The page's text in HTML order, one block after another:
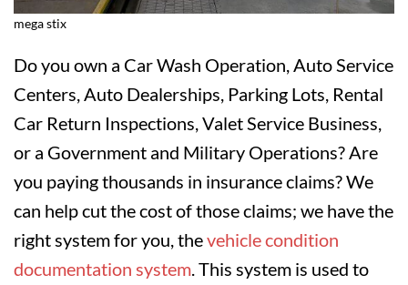
mega stix
Do you own a Car Wash Operation, Auto Service
Centers, Auto Dealerships, Parking Lots, Rental
Car Return Inspections, Valet Service Business,
or a Government and Military Operations? Are
you paying thousands in insurance claims? We
can help cut the cost of those claims; we have the
right system for you, thevehicle condition
documentation system . This system is used to